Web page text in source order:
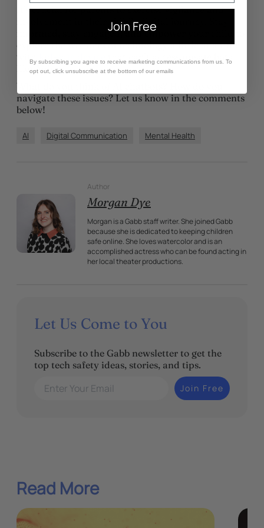
It’s crucial for parents to exercise vigilance and
involvement in their child’s digital journey. Stay
informed, stay engaged, and empower your child to
explore the wonders of technology a little at a time
with
like Anima.
What do you think of AI chatbots? How do you
navigate these issues? Let us know in the comments
below!
AI Digital Communication Mental Health
Author
Morgan Dye
Morgan is a Gabb staff writer. She joined Gabb
because she is dedicated to keeping children
safe online. She loves watercolor and is an
accomplished actress who can be found acting in
her local theater productions.
Let Us Come to You
Subscribe to the Gabb newsletter to get the
top tech safety ideas, stories, and tips.
Enter Your Email Join Free
Read More
Join Free
By subscribing you agree to receive marketing communications from us. To
opt out, click unsubscribe at the bottom of our emails